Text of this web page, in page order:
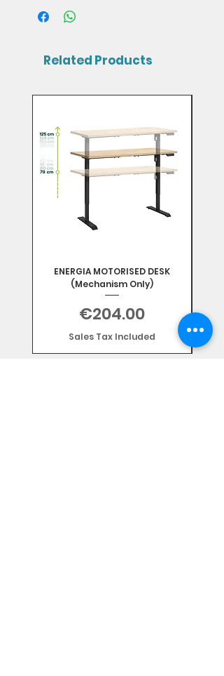
Related Products
ENERGIA MOTORISED DESK
(Mechanism Only)
Price
€204.00
Sales Tax Included